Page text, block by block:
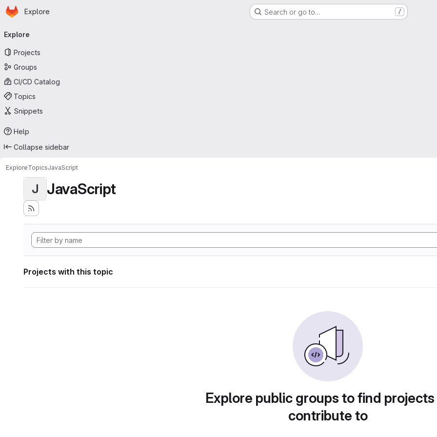
Skip to main content
Homepage
Explore Search or go to… /
navigation
Explore
Projects
Groups
CI/CD Catalog
Topics
Snippets
Help
Collapse sidebar
ExploreTopicsJavaScript
J JavaScript
Projects with this topic
Explore public groups to find
contribute to